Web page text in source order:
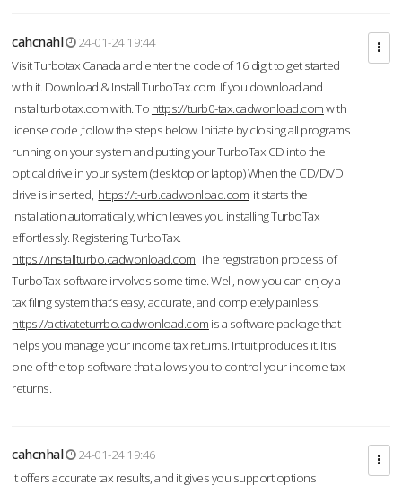
cahcnahl
24-01-24 19:44
Visit Turbotax Canada and enter the code of 16 digit to get started
with it. Download & Install TurboTax.com .If you download and
Installturbotax.com with. To https://turb0-tax.cadwonload.comwith
license code ,follow the steps below. Initiate by closing all programs
running on your system and putting your TurboTax CD into the
optical drive in your system (desktop or laptop) When the CD/DVD
drive is inserted, https://t-urb.cadwonload.com it starts the
installation automatically, which leaves you installing TurboTax
effortlessly. Registering TurboTax.
https://installturbo.cadwonload.com The registration process of
TurboTax software involves some time. Well, now you can enjoy a
tax filing system that’s easy, accurate, and completely painless.
https://activateturrbo.cadwonload.com is a software package that
helps you manage your income tax returns. Intuit produces it. It is
one of the top software that allows you to control your income tax
returns.
cahcnhal
24-01-24 19:46
It offers accurate tax results, and it gives you support options